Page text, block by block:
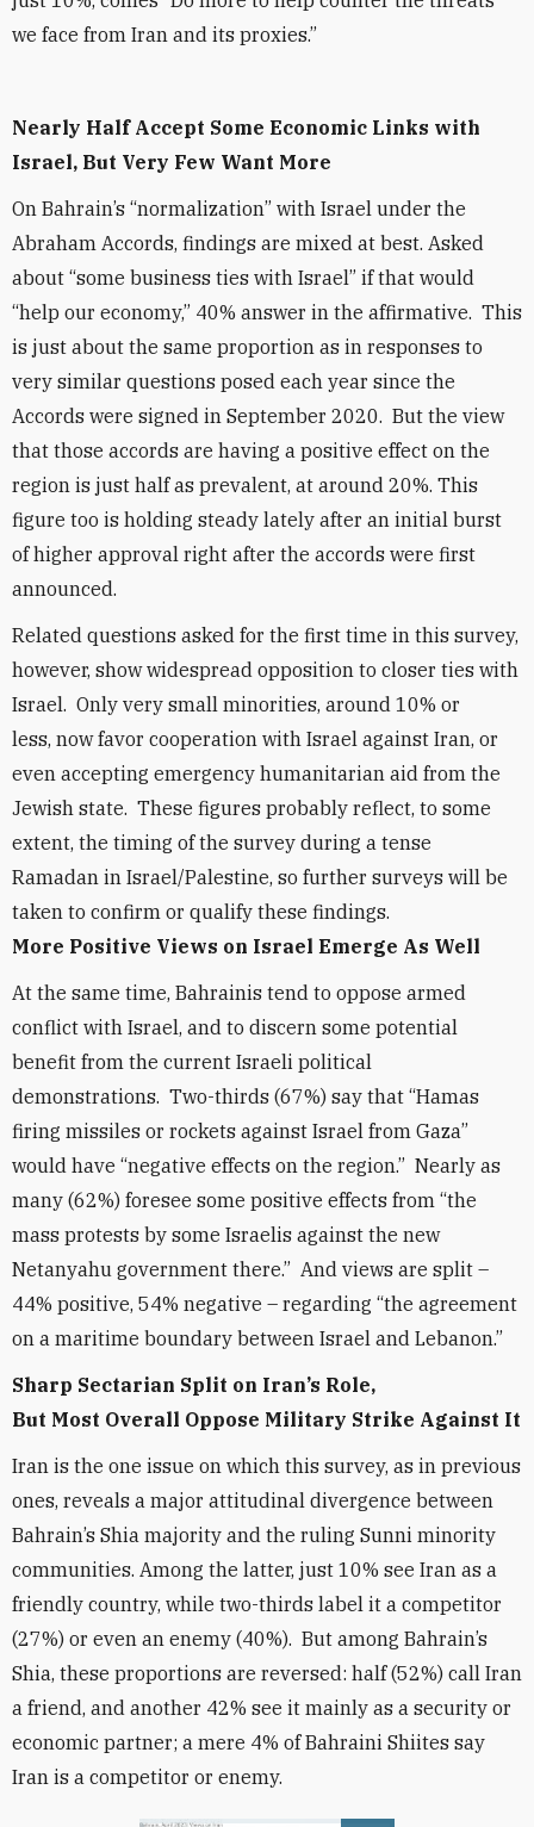
we face from Iran and its proxies.”
Nearly Half Accept Some Economic Links with
Israel, But Very Few Want More
On Bahrain’s “normalization” with Israel under the
Abraham Accords, findings are mixed at best. Asked
about “some business ties with Israel” if that would
“help our economy,” 40% answer in the affirmative. This
is just about the same proportion as in responses to
very similar questions posed each year since the
Accords were signed in September 2020. But the view
that those accords are having a positive effect on the
region is just half as prevalent, at around 20%. This
figure too is holding steady lately after an initial burst
of higher approval right after the accords were first
announced.
Related questions asked for the first time in this survey,
however, show widespread opposition to closer ties with
Israel. Only very small minorities, around 10% or
less, now favor cooperation with Israel against Iran, or
even accepting emergency humanitarian aid from the
Jewish state. These figures probably reflect, to some
extent, the timing of the survey during a tense
Ramadan in Israel/Palestine, so further surveys will be
taken to confirm or qualify these findings.
More Positive Views on Israel Emerge As Well
At the same time, Bahrainis tend to oppose armed
conflict with Israel, and to discern some potential
benefit from the current Israeli political
demonstrations. Two-thirds (67%) say that “Hamas
firing missiles or rockets against Israel from Gaza”
would have “negative effects on the region.” Nearly as
many (62%) foresee some positive effects from “the
mass protests by some Israelis against the new
Netanyahu government there.” And views are split –
44% positive, 54% negative – regarding “the agreement
on a maritime boundary between Israel and Lebanon.”
Sharp Sectarian Split on Iran’s Role,
But Most Overall Oppose Military Strike Against It
Iran is the one issue on which this survey, as in previous
ones, reveals a major attitudinal divergence between
Bahrain’s Shia majority and the ruling Sunni minority
communities. Among the latter, just 10% see Iran as a
friendly country, while two-thirds label it a competitor
(27%) or even an enemy (40%). But among Bahrain’s
Shia, these proportions are reversed: half (52%) call Iran
a friend, and another 42% see it mainly as a security or
economic partner; a mere 4% of Bahraini Shiites say
Iran is a competitor or enemy.